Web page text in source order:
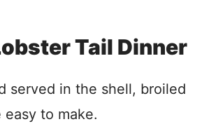
Tail Dinner
served in the shell, broiled
to make.